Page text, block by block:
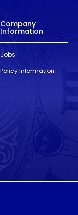
Company
Information
Jobs
Policy Information